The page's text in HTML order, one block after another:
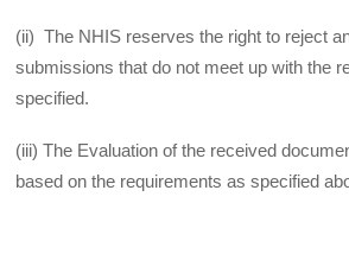
(ii) The NHIS reserves the right to reject
submissions that do not meet up with the
specified.
(iii) The Evaluation of the received
based on the requirements as specified